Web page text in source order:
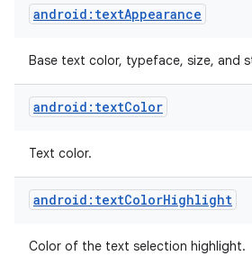
android:textAppearance
Base text color, typeface, size, and
android:textColor
Text color.
android:textColorHighlight
Color of the text selection highlight.